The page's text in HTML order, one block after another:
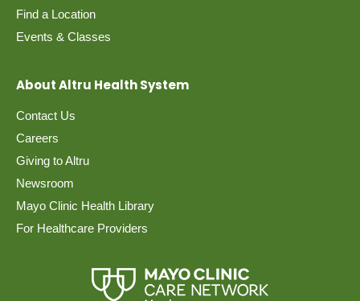
Find a Location
Events & Classes
About Altru Health System
Contact Us
Careers
Giving to Altru
Newsroom
Mayo Clinic Health Library
For Healthcare Providers